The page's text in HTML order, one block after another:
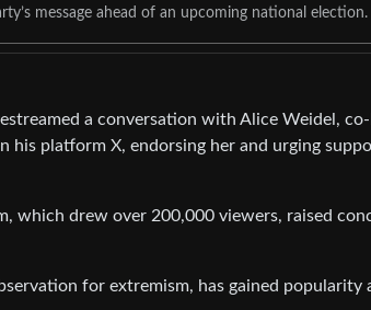
message ahead of an upcoming national election.
a conversation with Alice Weidel,
his platform X, endorsing her and urging
which drew over 200,000 viewers, raised
for extremism, has gained popularity